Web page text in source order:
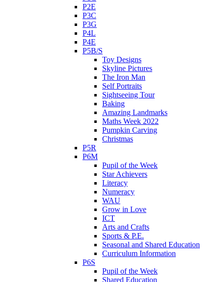
P2E
P3C
P3G
P4L
P4E
P5B/S
Toy Designs
Skyline Pictures
The Iron Man
Self Portraits
Sightseeing Tour
Baking
Amazing Landmarks
Maths Week 2022
Pumpkin Carving
Christmas
P5R
P6M
Pupil of the Week
Star Achievers
Literacy
Numeracy
WAU
Grow in Love
ICT
Arts and Crafts
Sports & P.E.
Seasonal and Shared Education
Curriculum Information
P6S
Pupil of the Week
Shared Education